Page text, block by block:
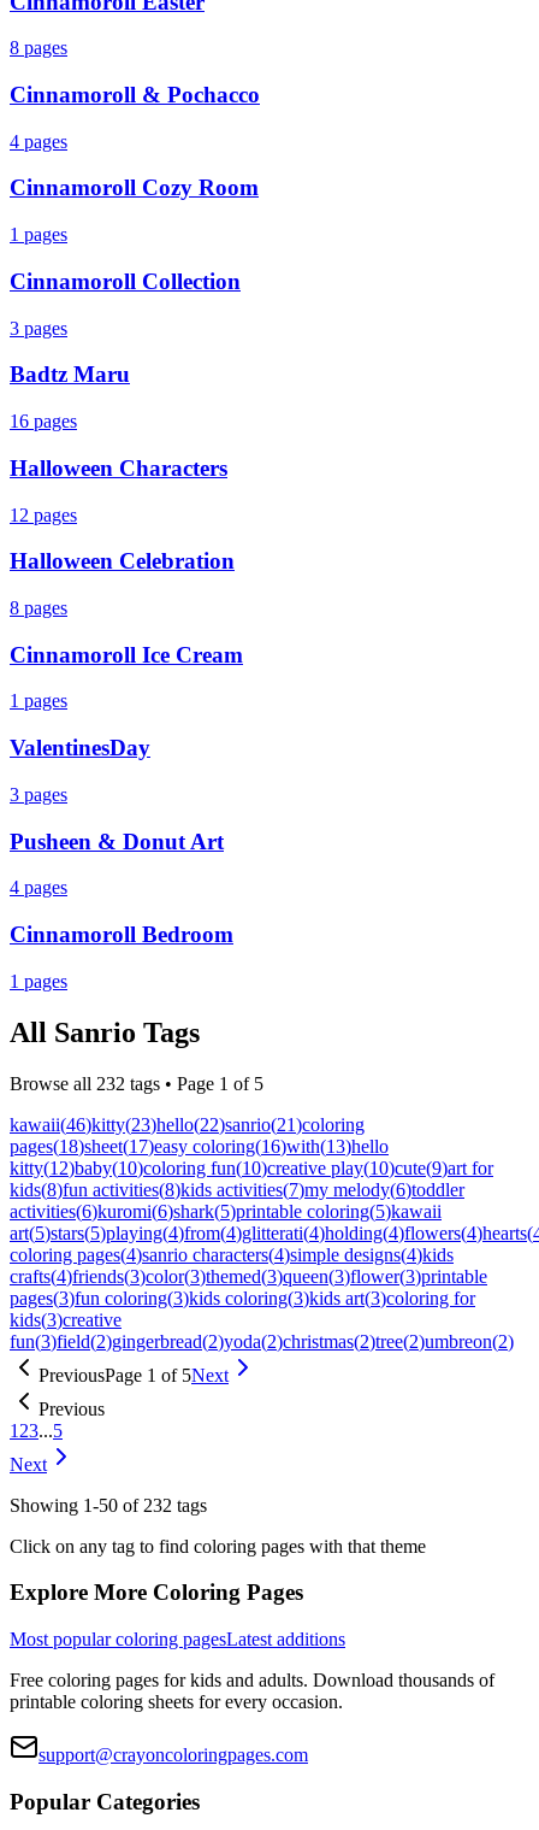
8 pages
Cinnamoroll & Pochacco
4 pages
Cinnamoroll Cozy Room
1 pages
Cinnamoroll Collection
3 pages
Badtz Maru
16 pages
Halloween Characters
12 pages
Halloween Celebration
8 pages
Cinnamoroll Ice Cream
1 pages
ValentinesDay
3 pages
Pusheen & Donut Art
4 pages
Cinnamoroll Bedroom
1 pages
All Sanrio Tags
Browse all 232 tags • Page 1 of 5
kawaii(46)kitty(23)hello(22)sanrio(21)coloring
pages(18)sheet(17)easy coloring(16)with(13)hello
kitty(12)baby(10)coloring fun(10)creative play(10)cute(9)art for
kids(8)fun activities(8)kids activities(7)my melody(6)toddler
activities(6)kuromi(6)shark(5)printable coloring(5)kawaii
art(5)stars(5)playing(4)from(4)glitterati(4)holding(4)flowers(4)hearts(
coloring pages(4)sanrio characters(4)simple designs(4)kids
crafts(4)friends(3)color(3)themed(3)queen(3)flower(3)printable
pages(3)fun coloring(3)kids coloring(3)kids art(3)coloring for
kids(3)creative
fun(3)field(2)gingerbread(2)yoda(2)christmas(2)tree(2)umbreon(2)
PreviousPage 1 of 5Next
Previous
1 23...5
Next
Showing 1-50 of 232 tags
Click on any tag to find coloring pages with that theme
Explore More Coloring Pages
Most popular coloring pagesLatest additions
Free coloring pages for kids and adults. Download thousands of
printable coloring sheets for every occasion.
support@crayoncoloringpages.com
Popular Categories